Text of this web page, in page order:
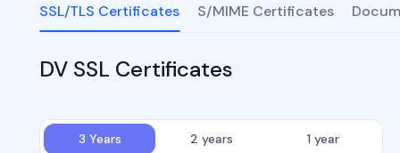
SSL/TLS Certificates S/MIME Certificates
DV SSL Certificates
3 Years 2 years 1 year